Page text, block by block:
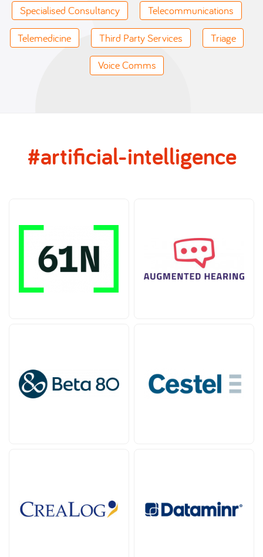
Specialised Consultancy Telecommunications
Telemedicine Third Party Services Triage
Voice Comms
#artificial-intelligence